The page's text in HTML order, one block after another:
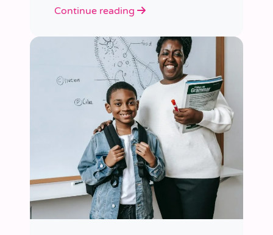
Continue reading